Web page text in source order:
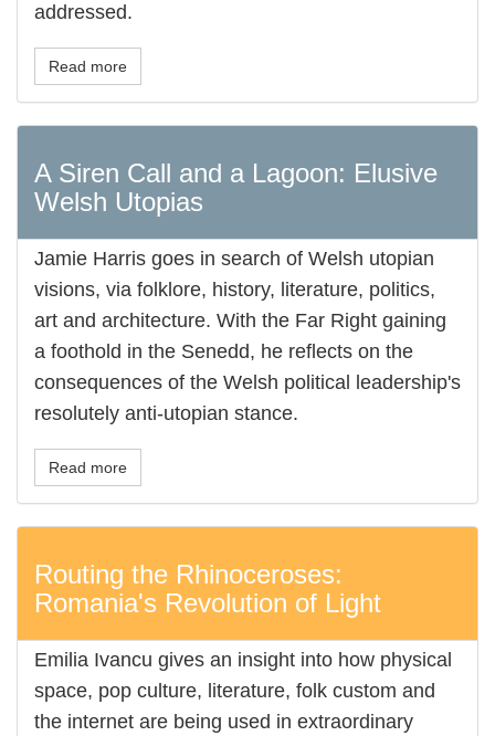
addressed.
Read more
A Siren Call and a Lagoon: Elusive
Welsh Utopias
Jamie Harris goes in search of Welsh utopian
visions, via folklore, history, literature, politics,
art and architecture. With the Far Right gaining
a foothold in the Senedd, he reflects on the
consequences of the Welsh political leadership's
resolutely anti-utopian stance.
Read more
Routing the Rhinoceroses:
Romania's Revolution of Light
Emilia Ivancu gives an insight into how physical
space, pop culture, literature, folk custom and
the internet are being used in extraordinary